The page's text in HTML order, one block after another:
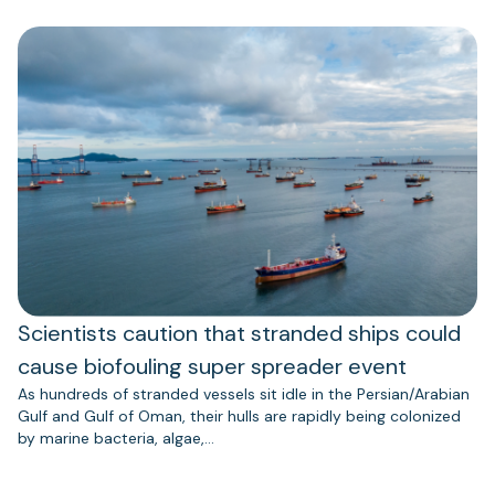
Scientists caution that stranded ships could
cause biofouling super spreader event
As hundreds of stranded vessels sit idle in the Persian/Arabian
Gulf and Gulf of Oman, their hulls are rapidly being colonized
by marine bacteria, algae,…